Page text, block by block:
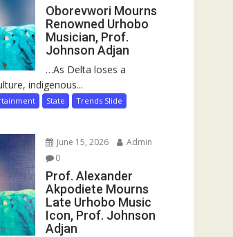
Oborevwori Mourns
Renowned Urhobo
Musician, Prof.
Johnson Adjan
…As Delta loses a
indigenous...
State
Trends Slide
June 15, 2026
Admin
0
Prof. Alexander
Akpodiete Mourns
Late Urhobo Music
Icon, Prof. Johnson
Adjan